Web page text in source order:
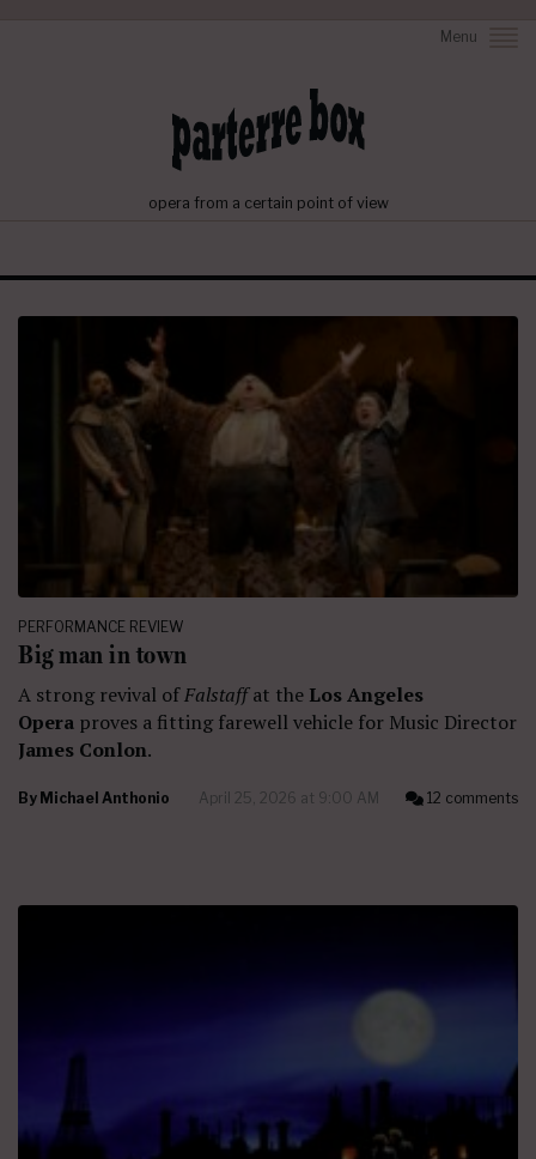
Menu
opera from a certain point of view
PERFORMANCE REVIEW
Big man in town
A strong revival ofFalstaffat the Los Angeles
Opera proves a fitting farewell vehicle for Music Director
James Conlon.
By Michael Anthonio April 25, 2026 at 9:00 AM 12 comments